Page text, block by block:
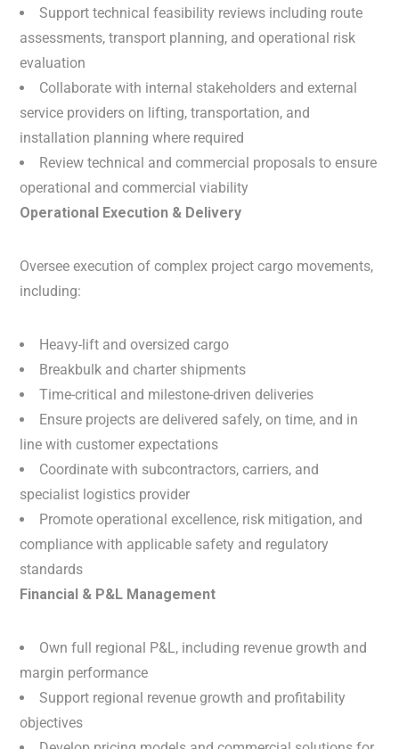
Support technical feasibility reviews including route
assessments, transport planning, and operational risk
evaluation
Collaborate with internal stakeholders and external
service providers on lifting, transportation, and
installation planning where required
Review technical and commercial proposals to ensure
operational and commercial viability
Operational Execution & Delivery
Oversee execution of complex project cargo movements,
including:
Heavy-lift and oversized cargo
Breakbulk and charter shipments
Time-critical and milestone-driven deliveries
Ensure projects are delivered safely, on time, and in
line with customer expectations
Coordinate with subcontractors, carriers, and
specialist logistics provider
Promote operational excellence, risk mitigation, and
compliance with applicable safety and regulatory
standards
Financial & P&L Management
Own full regional P&L, including revenue growth and
margin performance
Support regional revenue growth and profitability
objectives